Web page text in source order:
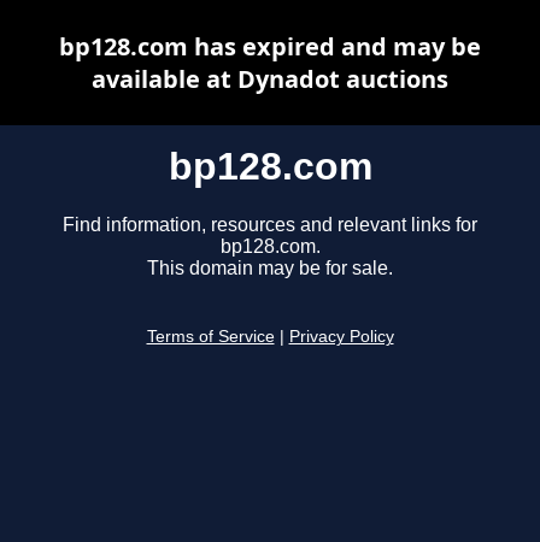
bp128.com
Find information, resources and relevant links for
bp128.com.
This domain may be for sale.
Terms of Service Privacy Policy
bp128.com has expired and may be
available at Dynadot auctions